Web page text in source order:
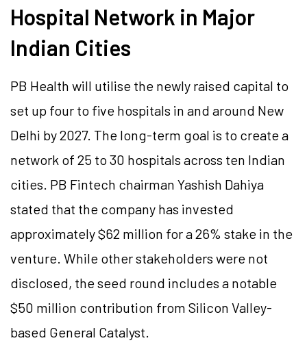
Hospital Network in Major
Indian Cities
PB Health will utilise the newly raised capital to
set up four to five hospitals in and around New
Delhi by 2027. The long-term goal is to create a
network of 25 to 30 hospitals across ten Indian
cities. PB Fintech chairman Yashish Dahiya
stated that the company has invested
approximately $62 million for a 26% stake in the
venture. While other stakeholders were not
disclosed, the seed round includes a notable
$50 million contribution from Silicon Valley-
based General Catalyst.